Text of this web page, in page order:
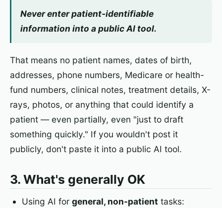
Never enter patient-identifiable
information into a public AI tool.
That means no patient names, dates of birth,
addresses, phone numbers, Medicare or health-
fund numbers, clinical notes, treatment details, X-
rays, photos, or anything that could identify a
patient — even partially, even "just to draft
something quickly." If you wouldn't post it
publicly, don't paste it into a public AI tool.
3. What's generally OK
Using AI for general, non-patient tasks: